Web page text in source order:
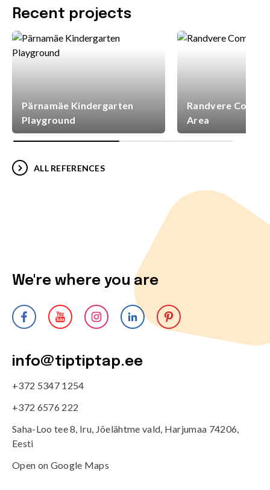
Recent projects
Pärnamäe Kindergarten
Playground
Randvere
Area
ALL REFERENCES
We're where you are
info@tiptiptap.ee
+372 5347 1254
+372 6576 222
Saha-Loo tee 8, Iru, Jõelähtme vald, Harjumaa 74206,
Eesti
Open on Google Maps